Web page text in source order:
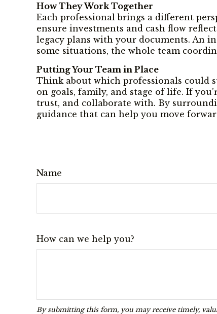
How They Work Together
Each professional brings a different
ensure investments and cash flow
legacy plans with your documents. An
some situations, the whole team
Putting Your Team in Place
Think about which professionals could
on goals, family, and stage of life. If
trust, and collaborate with. By
guidance that can help you move
Name
How can we help you?